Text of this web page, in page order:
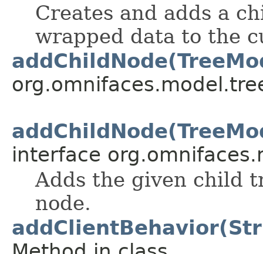
Creates and adds a
wrapped data to the
interface
Adds the given child
node.